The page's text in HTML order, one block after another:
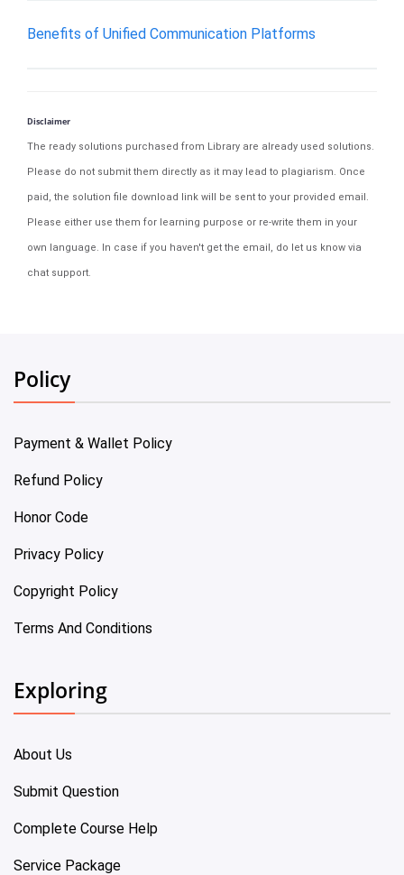
Benefits of Unified Communication Platforms
Disclaimer
The ready solutions purchased from Library are already used solutions.
Please do not submit them directly as it may lead to plagiarism. Once
paid, the solution file download link will be sent to your provided email.
Please either use them for learning purpose or re-write them in your
own language. In case if you haven't get the email, do let us know via
chat support.
Policy
Payment & Wallet Policy
Refund Policy
Honor Code
Privacy Policy
Copyright Policy
Terms And Conditions
Exploring
About Us
Submit Question
Complete Course Help
Service Package